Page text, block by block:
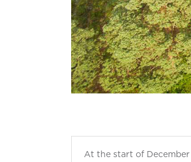
At the start of December